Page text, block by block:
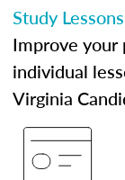
Study
Improve your
individual
Virginia